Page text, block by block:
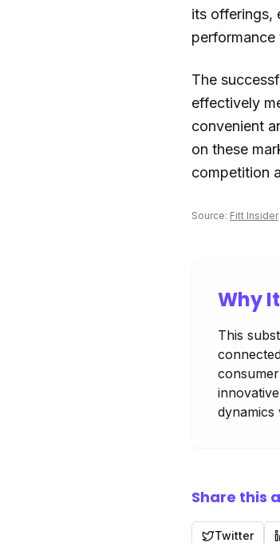
its offerings,
performance
The
effectively
convenient
on these
competition
Source: Fitt Insider
Why
This
dynamics
Share this
Twitter